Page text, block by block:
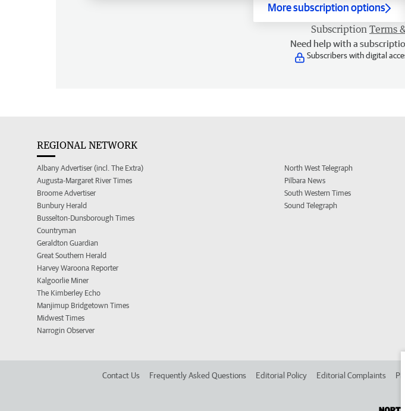
More subscription options
Subscription Terms
Need help with a
Subscribers with digital
REGIONAL NETWORK
Albany Advertiser (incl. The Extra)
Augusta-Margaret River Times
Broome Advertiser
Bunbury Herald
Busselton-Dunsborough Times
Countryman
Geraldton Guardian
Great Southern Herald
Harvey Waroona Reporter
Kalgoorlie Miner
The Kimberley Echo
Manjimup Bridgetown Times
Midwest Times
Narrogin Observer
North West Telegraph
Pilbara News
South Western Times
Sound Telegraph
Contact Us Frequently Asked Questions Editorial Policy Editorial Complaints